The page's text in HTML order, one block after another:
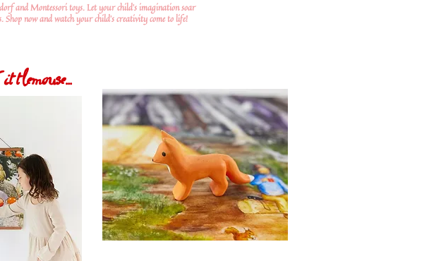
and Montessori toys. Let your child's imagination soar
now and watch your child's creativity come to life!